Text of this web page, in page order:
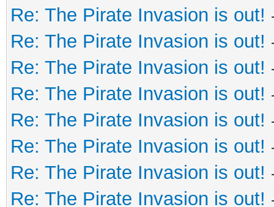
Re: The Pirate Invasion is out!
Re: The Pirate Invasion is out!
Re: The Pirate Invasion is out!
Re: The Pirate Invasion is out!
Re: The Pirate Invasion is out!
Re: The Pirate Invasion is out!
Re: The Pirate Invasion is out!
Re: The Pirate Invasion is out!